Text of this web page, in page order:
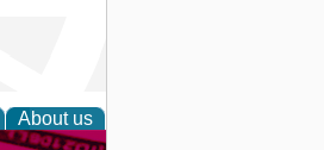
About us